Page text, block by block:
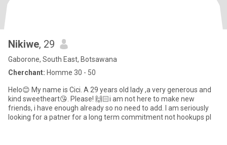
Nikiwe, 29
Gaborone, South East, Botsawana
Cherchant: Homme 30 - 50
Helo😊 My name is Cici. A 29 years old lady ,a very generous and
kind sweetheart😘. Please! 🙌🏻i am not here to make new
friends, i have enough already so no need to add. I am seriously
looking for a patner for a long term commitment not hookups pl